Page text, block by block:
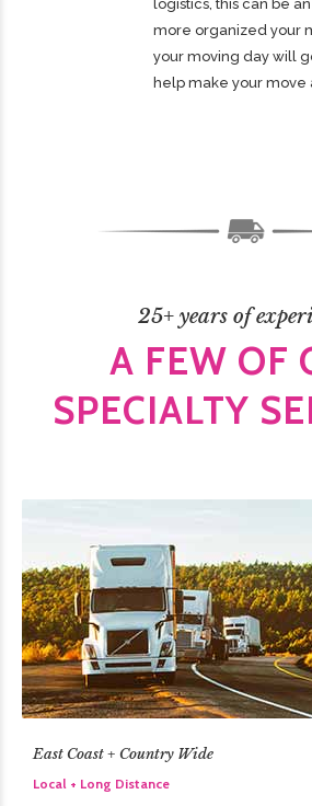
logistics, this can be
more organized your
your moving day will
help make your move
25+ years of
A FEW OF
SPECIALTY
East Coast + Country Wide
Local + Long Distance